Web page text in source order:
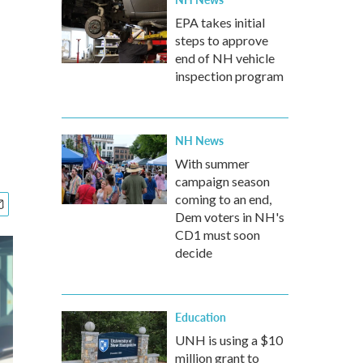
EPA takes initial
steps to approve
end of NH vehicle
inspection program
NH News
With summer
campaign season
coming to an end,
Dem voters in NH's
CD1 must soon
decide
Education
UNH is using a $10
million grant to